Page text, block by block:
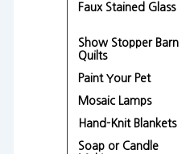
Faux Stained Glass
Show Stopper Barn
Quilts
Paint Your Pet
Mosaic Lamps
Hand-Knit Blankets
Soap or Candle